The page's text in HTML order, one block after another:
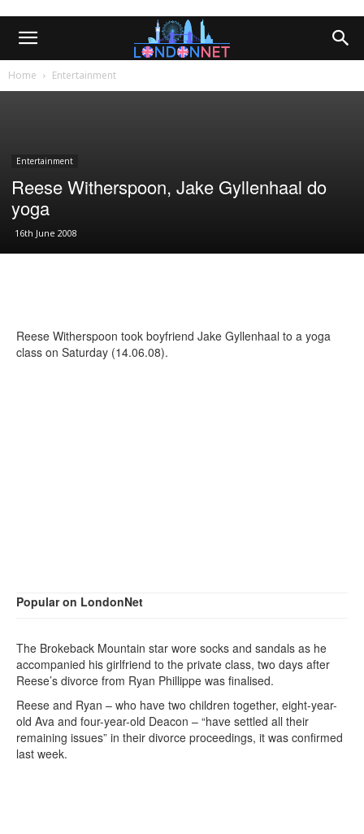
Home Entertainment
Entertainment
Reese Witherspoon, Jake Gyllenhaal do
yoga
16th June 2008
Reese Witherspoon took boyfriend Jake Gyllenhaal to a yoga
class on Saturday (14.06.08).
Popular on LondonNet
The Brokeback Mountain star wore socks and sandals as he
accompanied his girlfriend to the private class, two days after
Reese’s divorce from Ryan Phillippe was finalised.
Reese and Ryan – who have two children together, eight-year-
old Ava and four-year-old Deacon – “have settled all their
remaining issues” in their divorce proceedings, it was confirmed
last week.